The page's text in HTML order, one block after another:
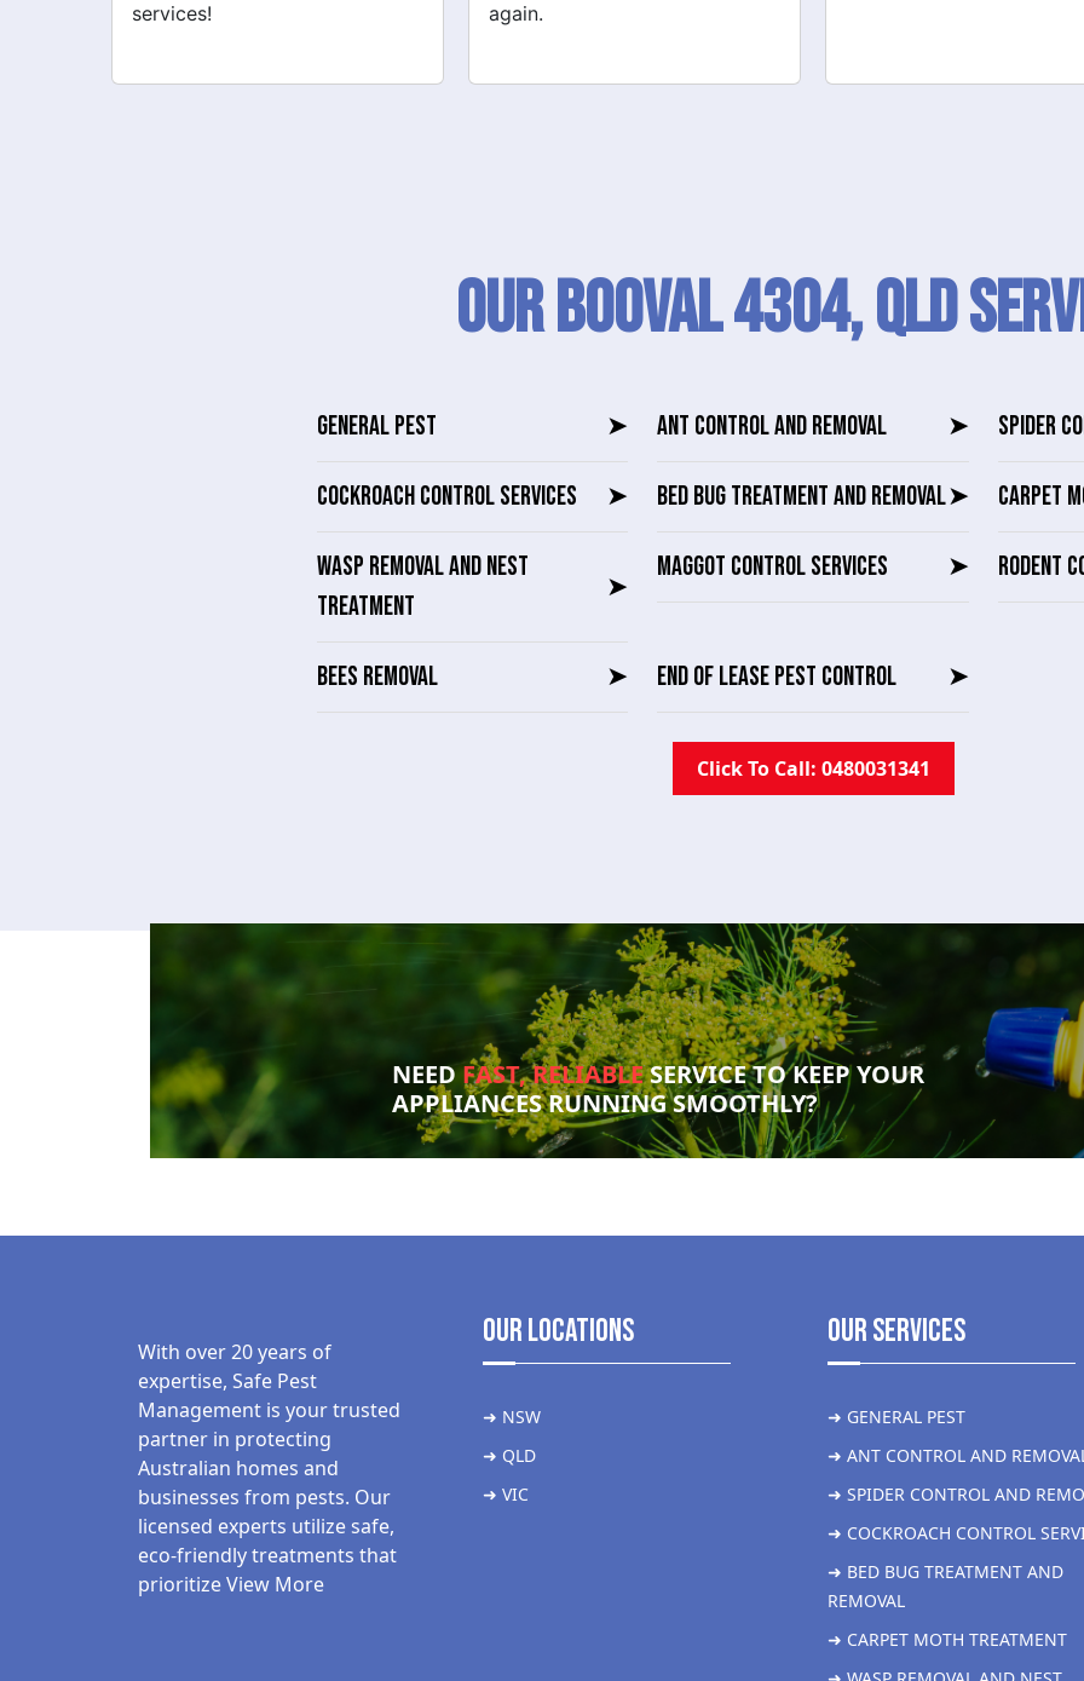
again.
Our Booval 4304, QLD
GENERAL PEST ➤ ANT CONTROL AND REMOVAL ➤ SPIDER
COCKROACH CONTROL SERVICES ➤ BED BUG TREATMENT AND REMOVAL➤ CARPET
WASP REMOVAL AND NEST
TREATMENT
➤
MAGGOT CONTROL SERVICES ➤ RODENT
BEES REMOVAL ➤ END OF LEASE PEST CONTROL ➤
Click To Call: 0480031341
NEEDFAST, RELIABLESERVICE TO KEEP YOUR
APPLIANCES RUNNING SMOOTHLY?
With over 20 years of
expertise, Safe Pest
Management is your trusted
partner in protecting
Australian homes and
businesses from pests. Our
licensed experts utilize safe,
eco-friendly treatments that
prioritizeView More
Our Locations
➜ NSW
➜ QLD
➜ VIC
Our Services
➜ GENERAL PEST
➜ ANT CONTROL AND
➜ SPIDER CONTROL AND
➜ COCKROACH CONTROL
➜ BED BUG TREATMENT AND
REMOVAL
➜ CARPET MOTH TREATMENT